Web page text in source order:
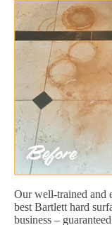
Our well-trained and
best Bartlett hard
business –